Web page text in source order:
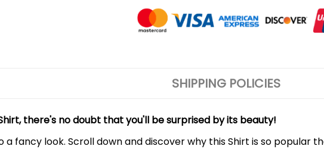
SHIPPING POLICIES
there's no doubt that you'll be surprised by its beauty!
fancy look. Scroll down and discover why this Shirt is so popular